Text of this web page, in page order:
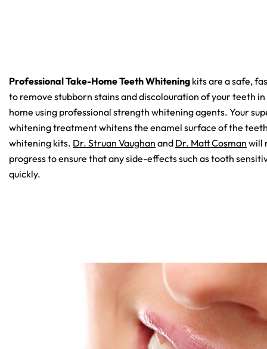
Professional Take-Home Teeth Whitening kits are a safe,
to remove stubborn stains and discolouration of your teeth
home using professional strength whitening agents. Your
whitening treatment whitens the enamel surface of the
whitening kits. Dr. Struan Vaughan and Dr. Matt Cosman will
progress to ensure that any side-effects such as tooth
quickly.